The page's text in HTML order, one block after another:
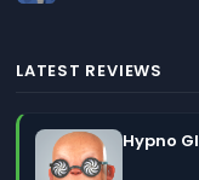
LATEST REVIEWS
Hypno